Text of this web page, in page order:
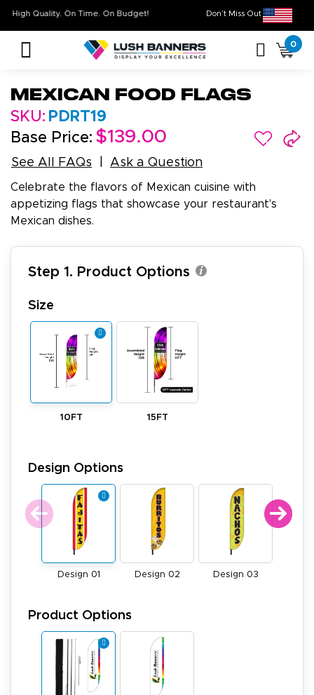
Don’t Miss Out on
High Quality. On Time. On Budget!
0
Mexican Food Flags
SKU: PDRT19
Base Price: $139.00
See All FAQs Ask a Question
Celebrate the flavors of Mexican cuisine with
appetizing flags that showcase your restaurant's
Mexican dishes.
Step 1. Product Options
Size
10FT 15FT
Design Options
Design 01 Design 02 Design 03
Product Options